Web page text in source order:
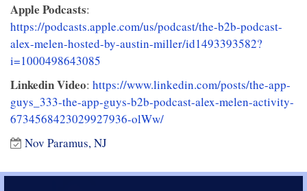
Apple Podcasts:
https://podcasts.apple.com/us/podcast/the-b2b-podcast-
alex-melen-hosted-by-austin-miller/id1493393582?
i=1000498643085
Linkedin Video: https://www.linkedin.com/posts/the-app-
guys_333-the-app-guys-b2b-podcast-alex-melen-activity-
6734568423029927936-olWw/
Nov Paramus, NJ